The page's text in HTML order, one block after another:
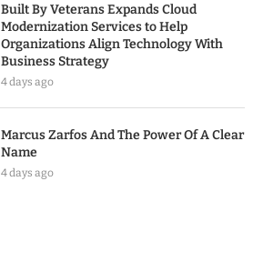
Built By Veterans Expands Cloud
Modernization Services to Help
Organizations Align Technology With
Business Strategy
4 days ago
Marcus Zarfos And The Power Of A Clear
Name
4 days ago